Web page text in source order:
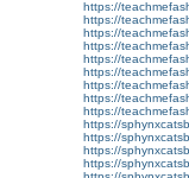
https://
https://
https://
https://
https://
https://
https://
https://
https://
https://
https://
https://
https://